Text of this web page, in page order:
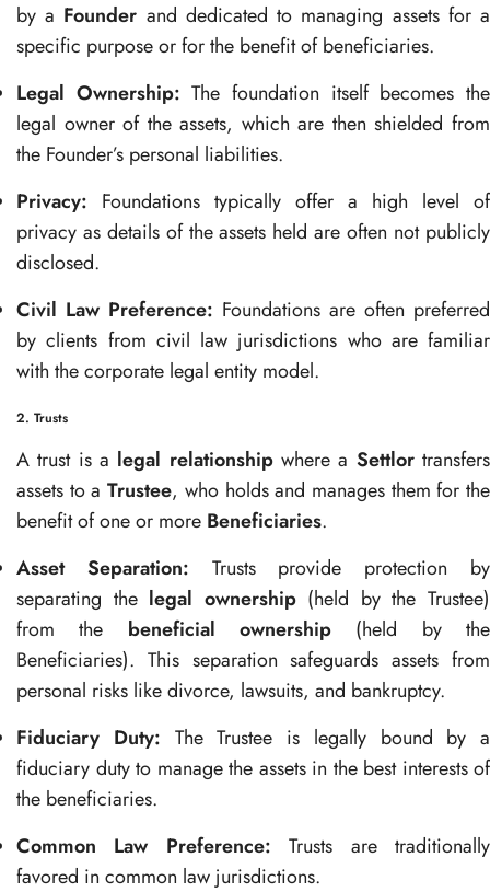
by a Founder and dedicated to managing assets for a
specific purpose or for the benefit of beneficiaries.
Legal Ownership: The foundation itself becomes the
legal owner of the assets, which are then shielded from
the Founder’s personal liabilities.
Privacy: Foundations typically offer a high level of
privacy as details of the assets held are often not publicly
disclosed.
Civil Law Preference: Foundations are often preferred
by clients from civil law jurisdictions who are familiar
with the corporate legal entity model.
2. Trusts
A trust is a legal relationshipwhere a Settlortransfers
assets to aTrustee, who holds and manages them for the
benefit of one or more Beneficiaries.
Asset Separation: Trusts provide protection by
separating the legal ownership(held by the Trustee)
from the beneficial ownership (held by the
Beneficiaries). This separation safeguards assets from
personal risks like divorce, lawsuits, and bankruptcy.
Fiduciary Duty: The Trustee is legally bound by a
fiduciary duty to manage the assets in the best interests of
the beneficiaries.
Common Law Preference: Trusts are traditionally
favored in common law jurisdictions.